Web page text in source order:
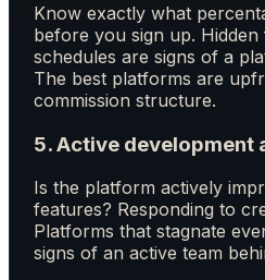
Know exactly what
before you sign up.
schedules are signs of a
The best platforms are
commission structure.
5. Active development
Is the platform actively
features? Responding to
Platforms that stagnate
signs of an active team